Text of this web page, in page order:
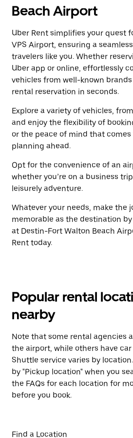
escape
to
close
the
calendar.
date.
the
escape
button
to
close
the
calendar.
Beach Airport
Uber Rent simplifies your quest
VPS Airport, ensuring a
travelers like you. Whether
Uber app or online, effortlessly
vehicles from well-known
rental reservation in seconds.
Explore a variety of vehicles,
and enjoy the flexibility of
or the peace of mind that comes
planning ahead.
Opt for the convenience of an
whether you’re on a business
leisurely adventure.
Whatever your needs, make the
memorable as the destination
at Destin-Fort Walton Beach
Rent today.
Popular rental
nearby
Note that some rental agencies
the airport, while others have car
Shuttle service varies by
by "Pickup location" when you
the FAQs for each location for
before you book.
Find a Location